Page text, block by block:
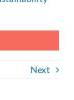
Next